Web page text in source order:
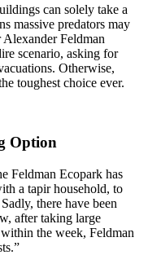
can solely take a
massive predators may
Alexander Feldman
scenario, asking for
Otherwise,
toughest choice ever.
Option
Feldman Ecopark has
a tapir household, to
there have been
after taking large
the week, Feldman